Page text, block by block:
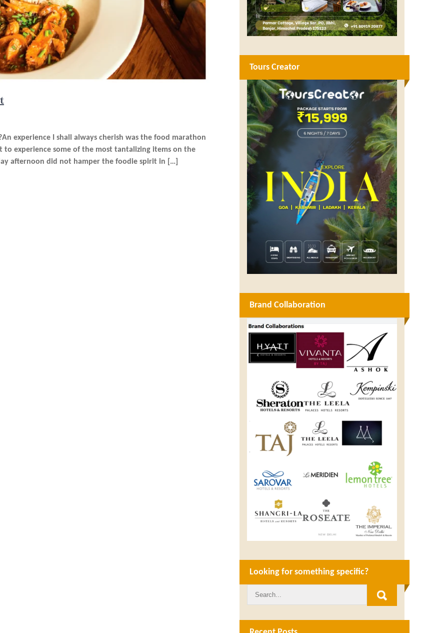
experience I shall always cherish was the food marathon
to experience some of the most tantalizing items on the
afternoon did not hamper the foodie spirit in […]
Tours Creator
Brand Collaboration
Looking for something specific?